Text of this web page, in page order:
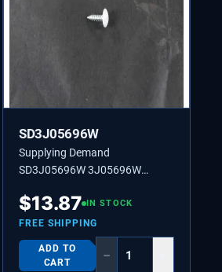
SD3J05696W
Supplying Demand
SD3J05696W 3J05696W
$13.87 IN STOCK
FREE SHIPPING
ADD TO
CART
−